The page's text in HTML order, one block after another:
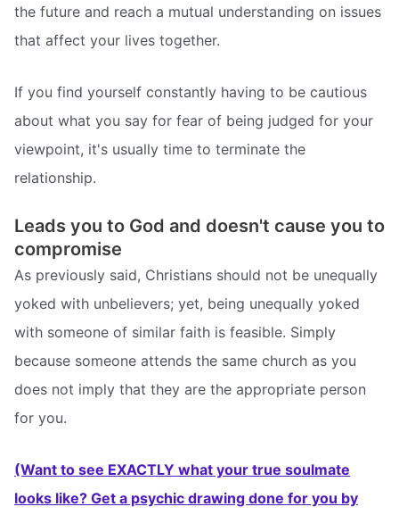
the future and reach a mutual understanding on issues
that affect your lives together.
If you find yourself constantly having to be cautious
about what you say for fear of being judged for your
viewpoint, it's usually time to terminate the
relationship.
Leads you to God and doesn't cause you to
compromise
As previously said, Christians should not be unequally
yoked with unbelievers; yet, being unequally yoked
with someone of similar faith is feasible. Simply
because someone attends the same church as you
does not imply that they are the appropriate person
for you.
(Want to see EXACTLY what your true soulmate
looks like? Get a psychic drawing done for you by